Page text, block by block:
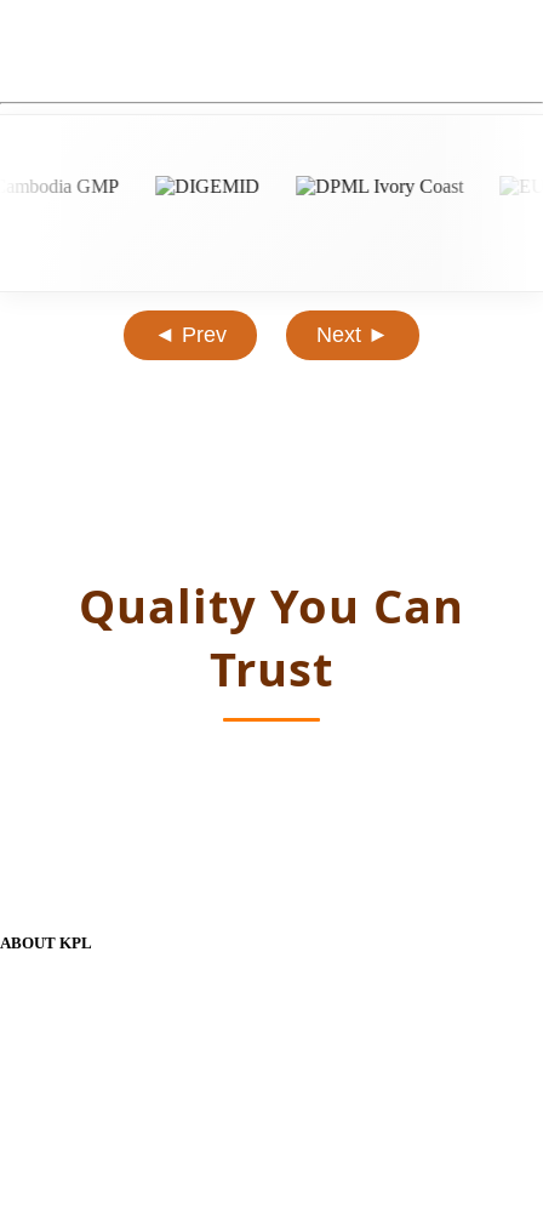
◄ Prev Next ►
Quality You Can
Trust
ABOUT KPL